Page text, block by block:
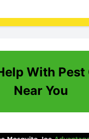
With Pest
Near You